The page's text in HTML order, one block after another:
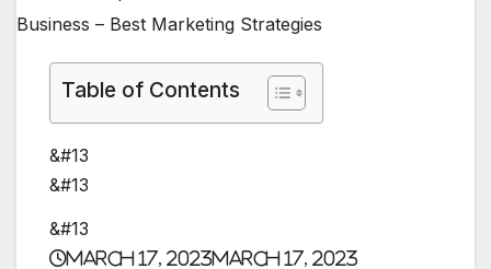
Table of Contents
&#13
&#13
&#13
March 17, 2023March 17, 2023